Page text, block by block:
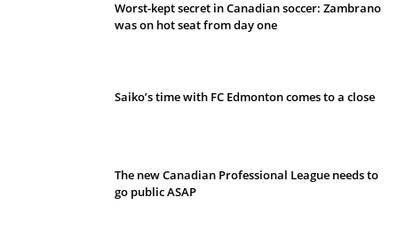
Worst-kept secret in Canadian soccer: Zambrano
was on hot seat from day one
Saiko’s time with FC Edmonton comes to a close
The new Canadian Professional League needs to
go public ASAP